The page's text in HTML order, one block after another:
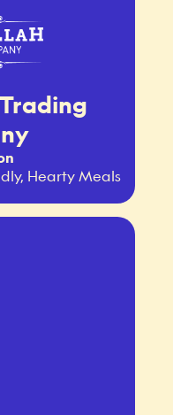
Hearty Meals